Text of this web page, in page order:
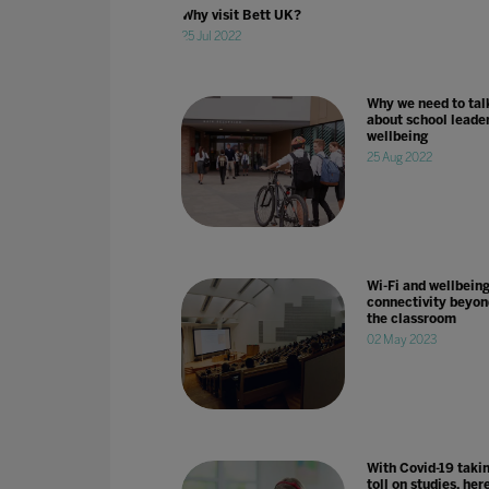
Why visit Bett UK?
25 Jul 2022
Why we need to
about school
wellbeing
25 Aug 2022
Wi-Fi and
connectivity
the classroom
02 May 2023
With Covid-19
toll on studies,